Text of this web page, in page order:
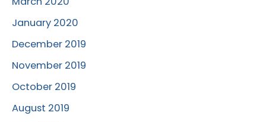
January 2020
December 2019
November 2019
October 2019
August 2019